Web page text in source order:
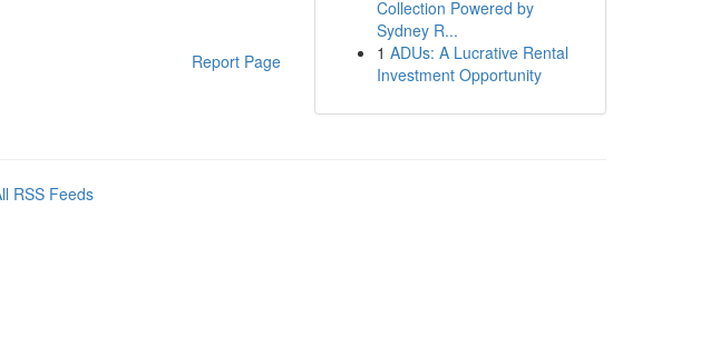
Report Page
Collection Powered by
Sydney R...
1 ADUs: A Lucrative Rental
Investment Opportunity
RSS Feeds